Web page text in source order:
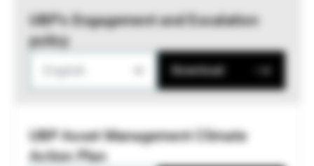
UBP’s Engagement and Escalation
policy
Download
UBP Asset Management Climate
Action Plan